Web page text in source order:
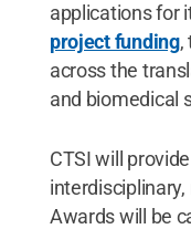
applications for
project funding,
across the
and biomedical
CTSI will
Awards will be